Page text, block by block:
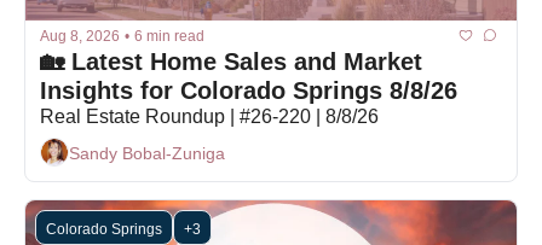
Aug 8, 2026 • 6 min read
🏡 Latest Home Sales and Market
Insights for Colorado Springs 8/8/26
Real Estate Roundup | #26-220 | 8/8/26
Sandy Bobal-Zuniga
Colorado Springs +3